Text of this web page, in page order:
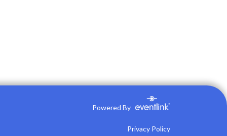
Powered By
Privacy Policy